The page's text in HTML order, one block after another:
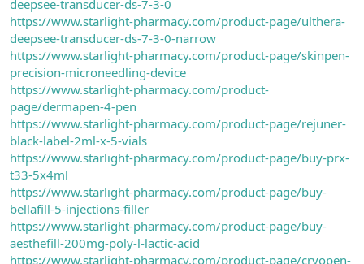
deepsee-transducer-ds-7-3-0
https://www.starlight-pharmacy.com/product-page/ulthera-
deepsee-transducer-ds-7-3-0-narrow
https://www.starlight-pharmacy.com/product-page/skinpen-
precision-microneedling-device
https://www.starlight-pharmacy.com/product-
page/dermapen-4-pen
https://www.starlight-pharmacy.com/product-page/rejuner-
black-label-2ml-x-5-vials
https://www.starlight-pharmacy.com/product-page/buy-prx-
t33-5x4ml
https://www.starlight-pharmacy.com/product-page/buy-
bellafill-5-injections-filler
https://www.starlight-pharmacy.com/product-page/buy-
aesthefill-200mg-poly-l-lactic-acid
https://www.starlight-pharmacy.com/product-page/cryopen-